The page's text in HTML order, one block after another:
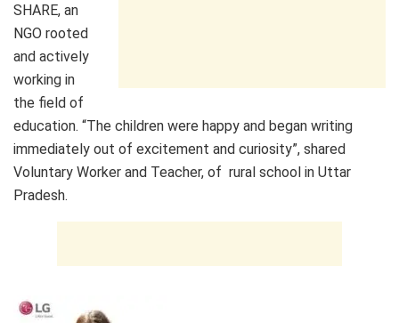
SHARE, an
NGO rooted
and actively
working in
the field of
education. “The children were happy and began writing
immediately out of excitement and curiosity”, shared
Voluntary Worker and Teacher, of rural school in Uttar
Pradesh.